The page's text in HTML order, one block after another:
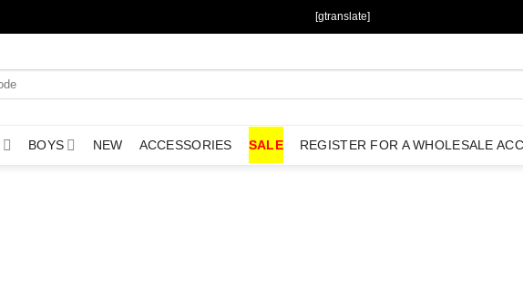
[gtranslate]
BOYS NEW ACCESSORIES SALE REGISTER FOR A WHOLESALE